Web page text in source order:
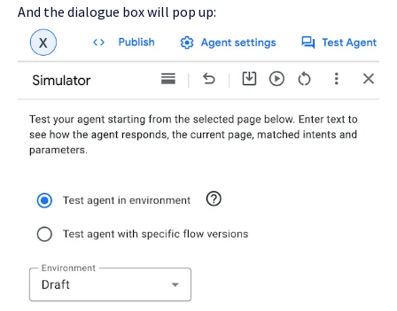
And the dialogue box will pop up: